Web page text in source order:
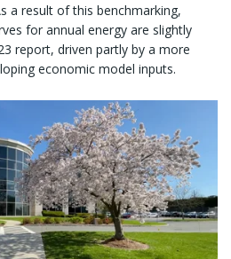
a result of this benchmarking,
for annual energy are slightly
report, driven partly by a more
economic model inputs.